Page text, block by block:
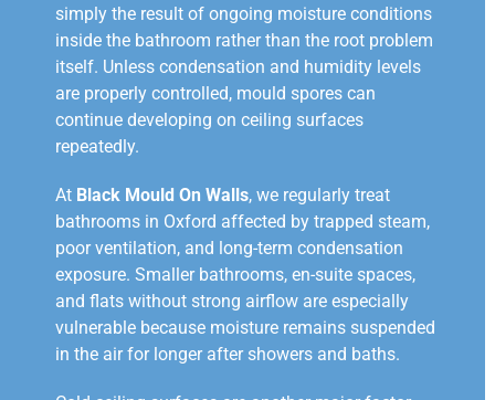
simply the result of ongoing moisture conditions
inside the bathroom rather than the root problem
itself. Unless condensation and humidity levels
are properly controlled, mould spores can
continue developing on ceiling surfaces
repeatedly.
At Black Mould On Walls, we regularly treat
bathrooms in Oxford affected by trapped steam,
poor ventilation, and long-term condensation
exposure. Smaller bathrooms, en-suite spaces,
and flats without strong airflow are especially
vulnerable because moisture remains suspended
in the air for longer after showers and baths.